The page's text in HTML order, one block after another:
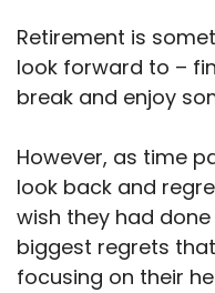
Retirement is
look forward to –
break and enjoy
However, as time
look back and
wish they had
biggest regrets
focusing on their